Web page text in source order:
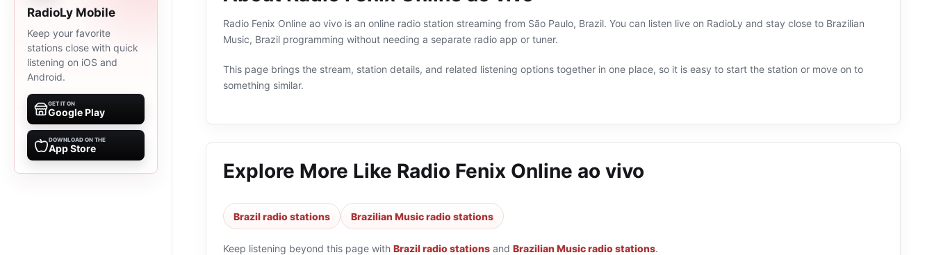
RadioLy Mobile
Keep your favorite
stations close with quick
listening on iOS and
Android.
GET IT ON
Google Play
DOWNLOAD ON THE
App Store
Radio Fenix Online ao vivo is an online radio station streaming from São Paulo, Brazil. You can listen live on RadioLy and stay close to Brazilian
Music, Brazil programming without needing a separate radio app or tuner.
This page brings the stream, station details, and related listening options together in one place, so it is easy to start the station or move on to
something similar.
Explore More Like Radio Fenix Online ao vivo
Brazil radio stations Brazilian Music radio stations
Keep listening beyond this page with Brazil radio stations and Brazilian Music radio stations.